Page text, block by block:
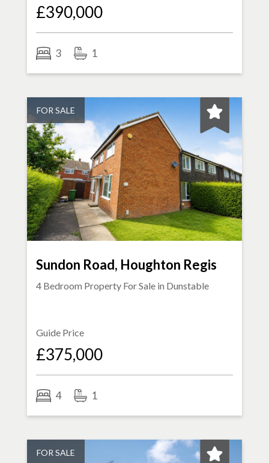
£390,000
3 1
FOR SALE
Sundon Road, Houghton Regis
4 Bedroom Property For Sale in Dunstable
Guide Price
£375,000
4 1
FOR SALE